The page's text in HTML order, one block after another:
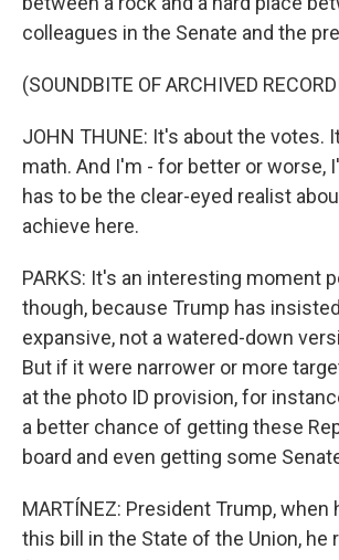
colleagues in the Senate and the
(SOUNDBITE OF ARCHIVED
JOHN THUNE: It's about the votes.
math. And I'm - for better or worse,
has to be the clear-eyed realist
achieve here.
PARKS: It's an interesting moment
though, because Trump has
expansive, not a watered-down
But if it were narrower or more
at the photo ID provision, for
a better chance of getting these
board and even getting some
MARTÍNEZ: President Trump, when
this bill in the State of the Union, he